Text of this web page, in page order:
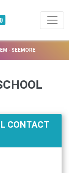
0
- SEEMORE
CONTACT